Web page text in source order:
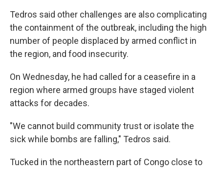
Tedros said other challenges are also complicating
the containment of the outbreak, including the high
number of people displaced by armed conflict in
the region, and food insecurity.
On Wednesday, he had called for a ceasefire in a
region where armed groups have staged violent
attacks for decades.
"We cannot build community trust or isolate the
sick while bombs are falling," Tedros said.
Tucked in the northeastern part of Congo close to